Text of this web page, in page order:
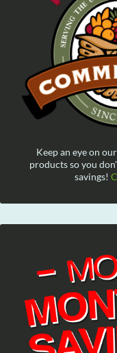
Keep an eye on
products so you
savings!